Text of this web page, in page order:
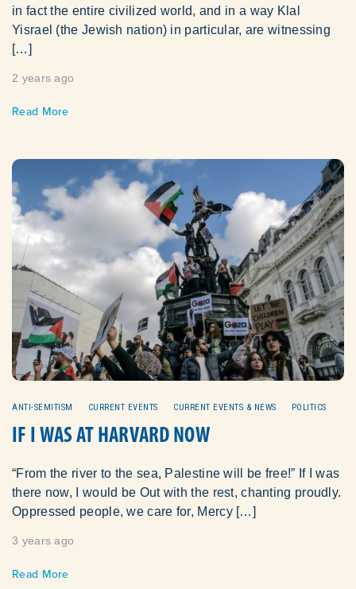
in fact the entire civilized world, and in a way Klal
Yisrael (the Jewish nation) in particular, are witnessing
[…]
2 years ago
Read More
ANTI-SEMITISM CURRENT EVENTS CURRENT EVENTS & NEWS POLITICS
IF I WAS AT HARVARD NOW
“From the river to the sea, Palestine will be free!” If I was
there now, I would be Out with the rest, chanting proudly.
Oppressed people, we care for, Mercy […]
3 years ago
Read More